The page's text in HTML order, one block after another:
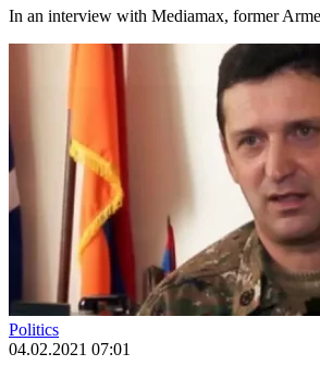
In an interview with Mediamax, former
Politics
04.02.2021 07:01